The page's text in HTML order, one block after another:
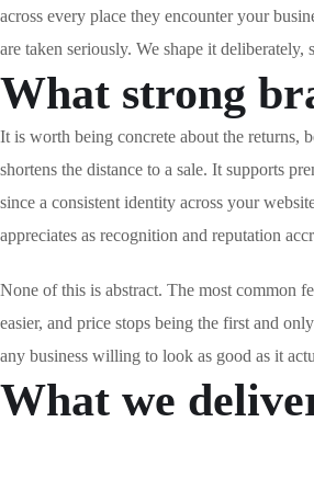
across every place they encounter your
are taken seriously. We shape it
What strong
It is worth being concrete about the returns,
shortens the distance to a sale. It supports
since a consistent identity across your
appreciates as recognition and reputation
None of this is abstract. The most common
easier, and price stops being the first and
any business willing to look as good as it
What we